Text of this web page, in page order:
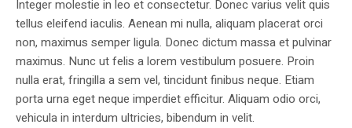
Integer molestie in leo et consectetur. Donec varius velit quis
tellus eleifend iaculis. Aenean mi nulla, aliquam placerat orci
non, maximus semper ligula. Donec dictum massa et pulvinar
maximus. Nunc ut felis a lorem vestibulum posuere. Proin
nulla erat, fringilla a sem vel, tincidunt finibus neque. Etiam
porta urna eget neque imperdiet efficitur. Aliquam odio orci,
vehicula in interdum ultricies, bibendum in velit.